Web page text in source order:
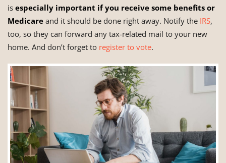
is especially important if you receive some benefits or
Medicare and it should be done right away. Notify the IRS,
too, so they can forward any tax-related mail to your new
home. And don’t forget to register to vote.